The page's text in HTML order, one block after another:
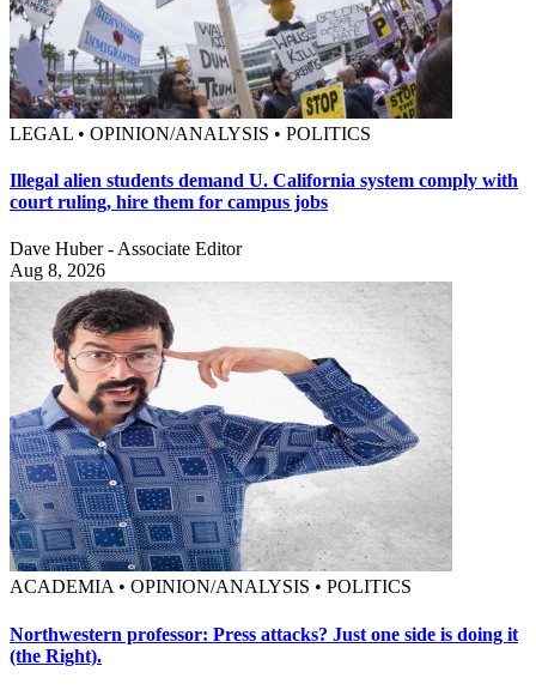
LEGAL • OPINION/ANALYSIS • POLITICS
Illegal alien students demand U. California system comply with
court ruling, hire them for campus jobs
Dave Huber - Associate Editor
Aug 8, 2026
ACADEMIA • OPINION/ANALYSIS • POLITICS
Northwestern professor: Press attacks? Just one side is doing it
(the Right).